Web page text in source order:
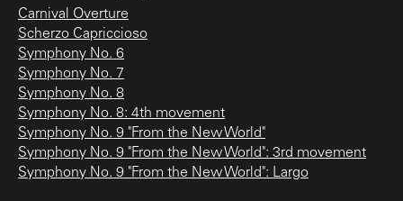
Carnival Overture
Scherzo Capriccioso
Symphony No. 6
Symphony No. 7
Symphony No. 8
Symphony No. 8: 4th movement
Symphony No. 9 "From the New World"
Symphony No. 9 "From the New World": 3rd movement
Symphony No. 9 "From the New World": Largo